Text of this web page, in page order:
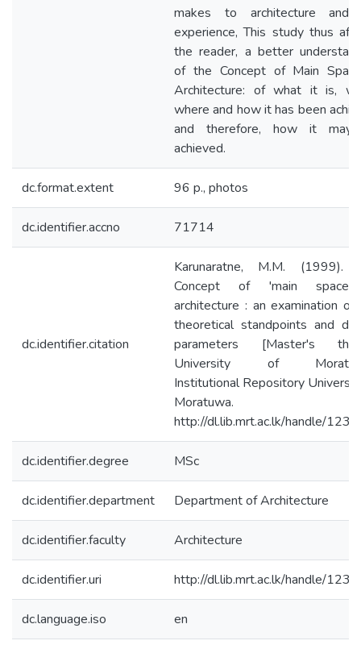
makes to architecture and
experience, This study thus
the reader, a better
of the Concept of Main
Architecture: of what it is,
where and how it has been
and therefore, how it may
achieved.
dc.format.extent 96 p., photos
dc.identifier.accno 71714
dc.identifier.citation
Karunaratne, M.M. (1999).
Concept of 'main
architecture : an examination of
theoretical standpoints and
parameters [Master's
University of
Institutional Repository
Moratuwa.
http://dl.lib.mrt.ac.lk/handle/123/
dc.identifier.degree MSc
dc.identifier.department Department of Architecture
dc.identifier.faculty Architecture
dc.identifier.uri http://dl.lib.mrt.ac.lk/handle/123/
dc.language.iso en